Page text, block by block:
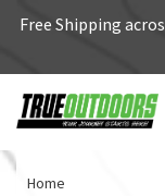
Free Shipping
Home